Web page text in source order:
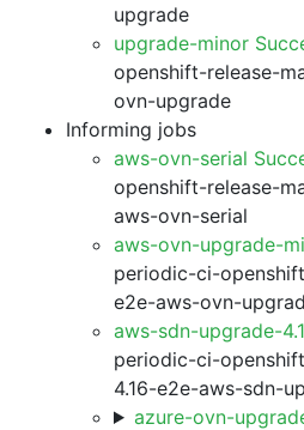
upgrade
upgrade-minor
openshift-release-
ovn-upgrade
Informing jobs
aws-ovn-serial
openshift-release-
aws-ovn-serial
aws-ovn-upgrade-
periodic-ci-
e2e-aws-ovn-
aws-sdn-upgrade-
periodic-ci-
4.16-e2e-aws-sdn-
azure-ovn-